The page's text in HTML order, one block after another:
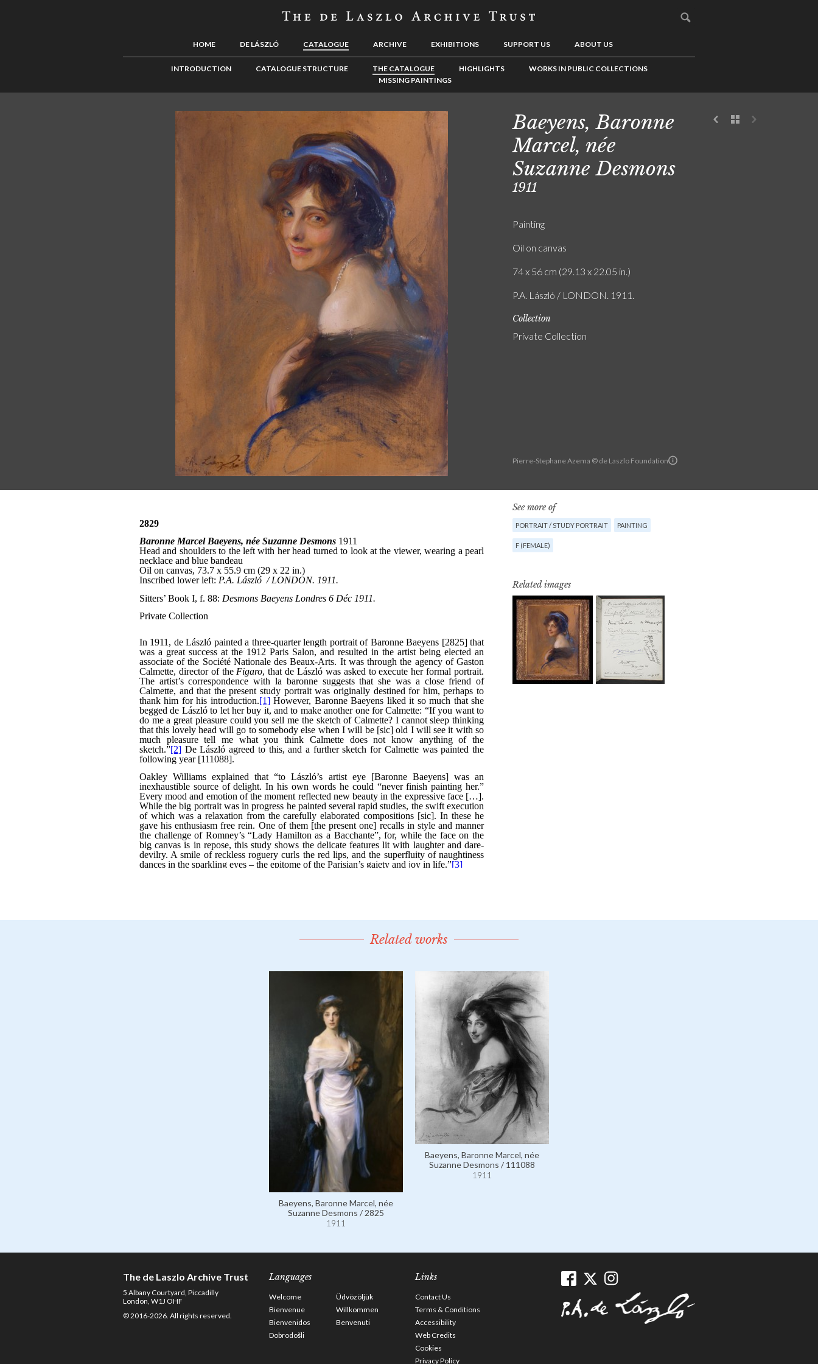
HOME DE LÁSZLÓ CATALOGUE ARCHIVE EXHIBITIONS SUPPORT US ABOUT US
INTRODUCTION CATALOGUE STRUCTURE THE CATALOGUE HIGHLIGHTS
WORKS IN PUBLIC COLLECTIONS
MISSING PAINTINGS
Pierre-Stephane Azema © de Laszlo Foundation
Baeyens, Baronne
Marcel, née
Suzanne Desmons
1911
Painting
Oil on canvas
74 x 56 cm (29.13 x 22.05 in.)
P.A. László / LONDON. 1911.
Collection
Private Collection
See more of
PORTRAIT / STUDY PORTRAIT PAINTING
F (FEMALE)
Related images
Related works
Baeyens, Baronne Marcel, née
Suzanne Desmons / 2825
1911
Baeyens, Baronne Marcel, née
Suzanne Desmons / 111088
1911
The de Laszlo Archive Trust
5 Albany Courtyard, Piccadilly
London, W1J OHF
© 2016-2026. All rights reserved.
Languages
Welcome
Üdvözöljük
Bienvenue
Willkommen
Bienvenidos
Benvenuti
Dobrodošli
Links
Contact Us
Terms & Conditions
Accessibility
Web Credits
Cookies
Privacy Policy